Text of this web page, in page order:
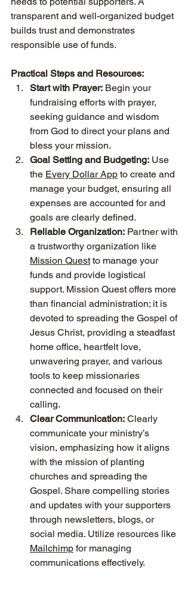
transparent and well-organized budget
builds trust and demonstrates
responsible use of funds.
Practical Steps and Resources:
Start with Prayer: Begin your
fundraising efforts with prayer,
seeking guidance and wisdom
from God to direct your plans and
bless your mission.
Goal Setting and Budgeting: Use
the Every Dollar App to create and
manage your budget, ensuring all
expenses are accounted for and
goals are clearly defined.
Reliable Organization: Partner with
a trustworthy organization like
Mission Quest to manage your
funds and provide logistical
support. Mission Quest offers more
than financial administration; it is
devoted to spreading the Gospel of
Jesus Christ, providing a steadfast
home office, heartfelt love,
unwavering prayer, and various
tools to keep missionaries
connected and focused on their
calling.
Clear Communication: Clearly
communicate your ministry’s
vision, emphasizing how it aligns
with the mission of planting
churches and spreading the
Gospel. Share compelling stories
and updates with your supporters
through newsletters, blogs, or
social media. Utilize resources like
Mailchimp for managing
communications effectively.